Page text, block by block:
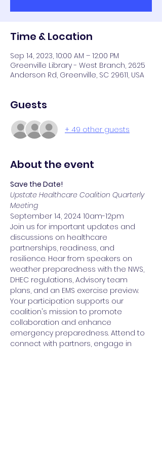
Time & Location
Sep 14, 2023, 10:00 AM – 12:00 PM
Greenville Library - West Branch, 2625
Anderson Rd, Greenville, SC 29611, USA
Guests
+ 49 other guests
About the event
Save the Date!
Upstate Healthcare Coalition Quarterly
Meeting
September 14, 2024 10am-12pm
Join us for important updates and
discussions on healthcare
partnerships, readiness, and
resilience. Hear from speakers on
weather preparedness with the NWS,
DHEC regulations, Advisory team
plans, and an EMS exercise preview.
Your participation supports our
coalition's mission to promote
collaboration and enhance
emergency preparedness. Attend to
connect with partners, engage in